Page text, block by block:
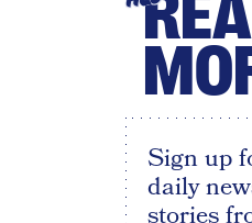
Sign up
daily
stories